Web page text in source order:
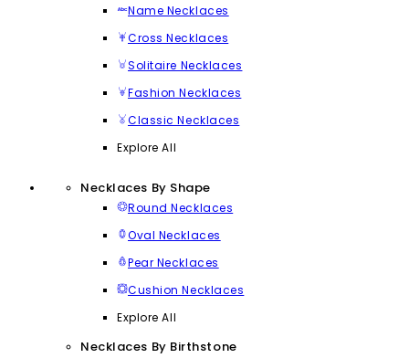
Name Necklaces
Cross Necklaces
Solitaire Necklaces
Fashion Necklaces
Classic Necklaces
Explore All
Necklaces By Shape
Round Necklaces
Oval Necklaces
Pear Necklaces
Cushion Necklaces
Explore All
Necklaces By Birthstone